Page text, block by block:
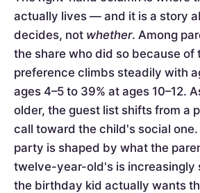
actually lives — and it is a story
decides, not whether. Among
the share who did so because of
preference climbs steadily with
ages 4–5 to 39% at ages 10–12.
older, the guest list shifts from a
call toward the child's social
party is shaped by what the
twelve-year-old's is increasingly
the birthday kid actually wants